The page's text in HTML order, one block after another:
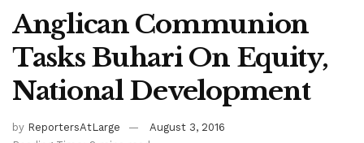
Anglican Communion
Tasks Buhari On Equity,
National Development
by ReportersAtLarge
August 3, 2016